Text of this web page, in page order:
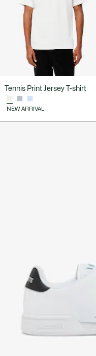
Tennis Print Jersey T-shirt
NEW ARRIVAL